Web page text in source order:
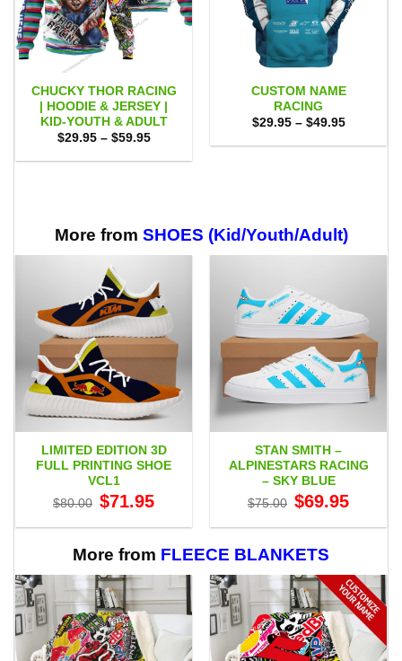
CHUCKY THOR RACING
| HOODIE & JERSEY |
KID-YOUTH & ADULT
$29.95 – $59.95Price
$29.95
CUSTOM NAME
RACING
$29.95 – $49.95Price
$29.95
More from SHOES (Kid/Youth/Adult)
LIMITED EDITION 3D
FULL PRINTING SHOE
VCL1
$80.00 Original
price
$80.00.
$71.95price
$71.95.
STAN SMITH –
ALPINESTARS RACING
– SKY BLUE
$75.00 Original
price
$75.00.
$69.95price
$69.95.
More from FLEECE BLANKETS